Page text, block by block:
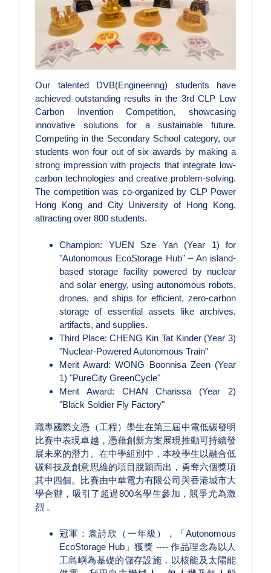
Our talented DVB(Engineering) students have
achieved outstanding results in the 3rd CLP Low
Carbon Invention Competition, showcasing
innovative solutions for a sustainable future.
Competing in the Secondary School category, our
students won four out of six awards by making a
strong impression with projects that integrate low-
carbon technologies and creative problem-solving.
The competition was co‑organized by CLP Power
Hong Kong and City University of Hong Kong,
attracting over 800 students.
Champion: YUEN Sze Yan (Year 1) for
"Autonomous EcoStorage Hub" – An island-
based storage facility powered by nuclear
and solar energy, using autonomous robots,
drones, and ships for efficient, zero-carbon
storage of essential assets like archives,
artifacts, and supplies.
Third Place: CHENG Kin Tat Kinder (Year 3)
"Nuclear-Powered Autonomous Train"
Merit Award: WONG Boonnisa Zeen (Year
1) "PureCity GreenCycle"
Merit Award: CHAN Charissa (Year 2)
"Black Soldier Fly Factory"
職專國際文憑（工程）學生在第三屆中電低碳發明
比賽中表現卓越，憑藉創新方案展現推動可持續發
展未來的潛力。在中學組別中，本校學生以融合低
碳科技及創意思維的項目脫穎而出，勇奪六個獎項
其中四個。比賽由中華電力有限公司與香港城市大
學合辦，吸引了超過800名學生參加，競爭尤為激
烈 。
冠軍：袁詩欣（一年級），「Autonomous
EcoStorage Hub」獲獎 ---- 作品理念為以人
工島嶼為基礎的儲存設施，以核能及太陽能